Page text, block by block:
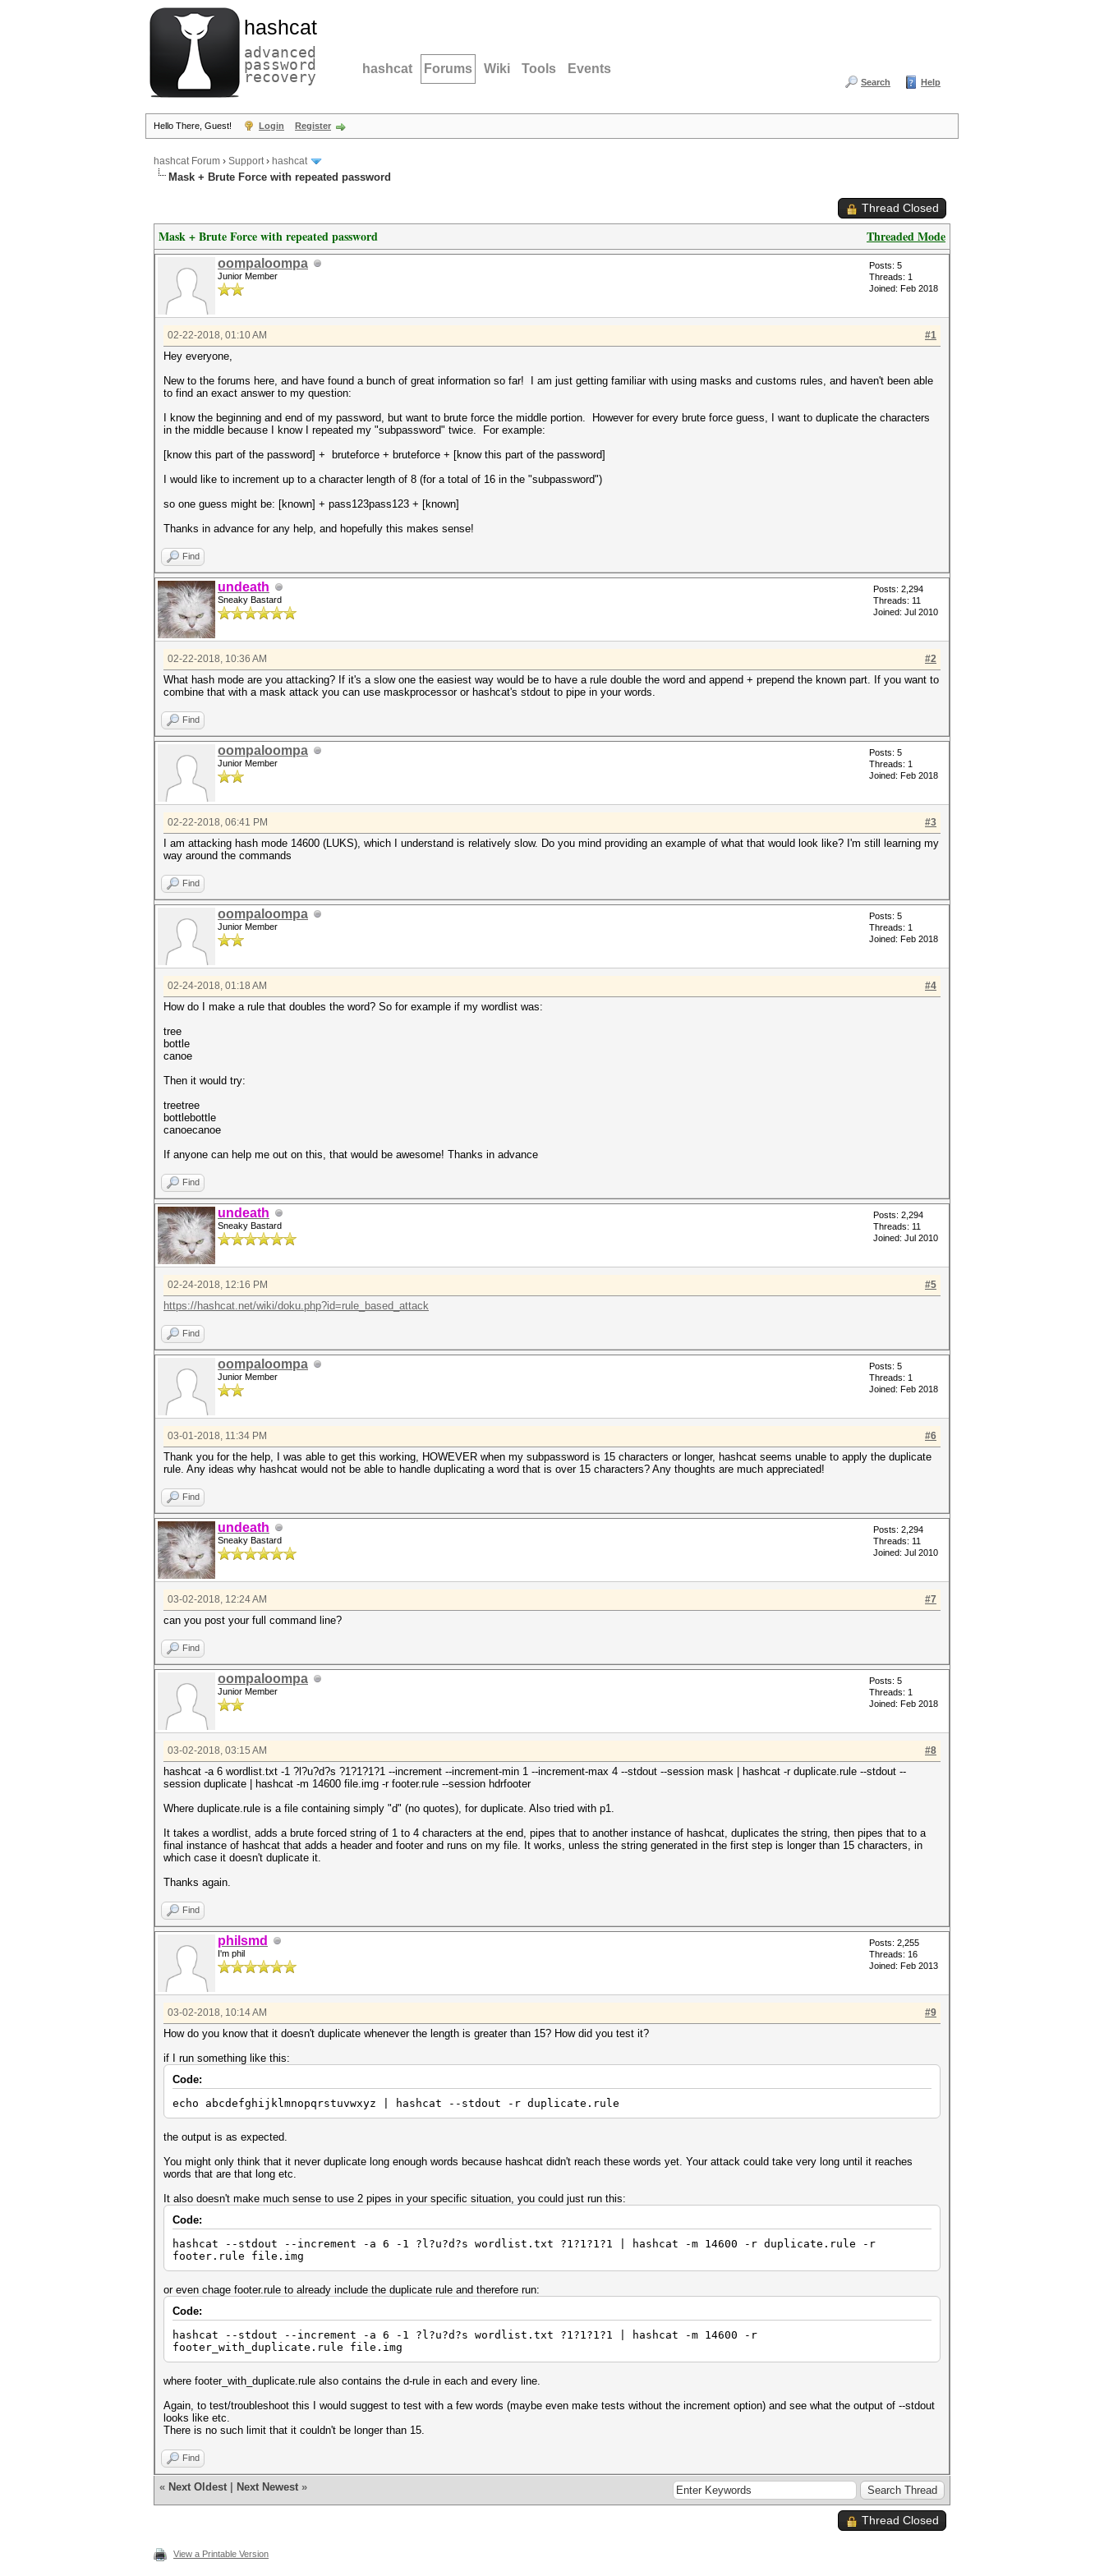
hashcat
advanced
password
recovery hashcat Forums Wiki Tools Events
Search Help
Hello There, Guest! Login Register
hashcat Forum › Support› hashcat
Mask + Brute Force with repeated password
Thread Closed
Threaded Mode
Mask + Brute Force with repeated password
oompaloompa
Junior Member
Posts: 5
Threads: 1
Joined: Feb 2018
#1
02-22-2018, 01:10 AM
Hey everyone,
New to the forums here, and have found a bunch of great information so far! I am just getting familiar with using masks and customs rules, and haven't been able
to find an exact answer to my question:
I know the beginning and end of my password, but want to brute force the middle portion. However for every brute force guess, I want to duplicate the characters
in the middle because I know I repeated my "subpassword" twice. For example:
[know this part of the password] + bruteforce + bruteforce + [know this part of the password]
I would like to increment up to a character length of 8 (for a total of 16 in the "subpassword")
so one guess might be: [known] + pass123pass123 + [known]
Thanks in advance for any help, and hopefully this makes sense!
Find
undeath
Sneaky Bastard
Posts: 2,294
Threads: 11
Joined: Jul 2010
#2
02-22-2018, 10:36 AM
What hash mode are you attacking? If it's a slow one the easiest way would be to have a rule double the word and append + prepend the known part. If you want to
combine that with a mask attack you can use maskprocessor or hashcat's stdout to pipe in your words.
Find
oompaloompa
Junior Member
Posts: 5
Threads: 1
Joined: Feb 2018
#3
02-22-2018, 06:41 PM
I am attacking hash mode 14600 (LUKS), which I understand is relatively slow. Do you mind providing an example of what that would look like? I'm still learning my
way around the commands
Find
oompaloompa
Junior Member
Posts: 5
Threads: 1
Joined: Feb 2018
#4
02-24-2018, 01:18 AM
How do I make a rule that doubles the word? So for example if my wordlist was:
tree
bottle
canoe
Then it would try:
treetree
bottlebottle
canoecanoe
If anyone can help me out on this, that would be awesome! Thanks in advance
Find
undeath
Sneaky Bastard
Posts: 2,294
Threads: 11
Joined: Jul 2010
#5
02-24-2018, 12:16 PM
https://hashcat.net/wiki/doku.php?id=rule_based_attack
Find
oompaloompa
Junior Member
Posts: 5
Threads: 1
Joined: Feb 2018
#6
03-01-2018, 11:34 PM
Thank you for the help, I was able to get this working, HOWEVER when my subpassword is 15 characters or longer, hashcat seems unable to apply the duplicate
rule. Any ideas why hashcat would not be able to handle duplicating a word that is over 15 characters? Any thoughts are much appreciated!
Find
undeath
Sneaky Bastard
Posts: 2,294
Threads: 11
Joined: Jul 2010
#7
03-02-2018, 12:24 AM
can you post your full command line?
Find
oompaloompa
Junior Member
Posts: 5
Threads: 1
Joined: Feb 2018
#8
03-02-2018, 03:15 AM
hashcat -a 6 wordlist.txt -1 ?l?u?d?s ?1?1?1?1 --increment --increment-min 1 --increment-max 4 --stdout --session mask | hashcat -r duplicate.rule --stdout --
session duplicate | hashcat -m 14600 file.img -r footer.rule --session hdrfooter
Where duplicate.rule is a file containing simply "d" (no quotes), for duplicate. Also tried with p1.
It takes a wordlist, adds a brute forced string of 1 to 4 characters at the end, pipes that to another instance of hashcat, duplicates the string, then pipes that to a
final instance of hashcat that adds a header and footer and runs on my file. It works, unless the string generated in the first step is longer than 15 characters, in
which case it doesn't duplicate it.
Thanks again.
Find
philsmd
I'm phil
Posts: 2,255
Threads: 16
Joined: Feb 2013
#9
03-02-2018, 10:14 AM
How do you know that it doesn't duplicate whenever the length is greater than 15? How did you test it?
if I run something like this:
Code:
echo abcdefghijklmnopqrstuvwxyz | hashcat --stdout -r duplicate.rule
the output is as expected.
You might only think that it never duplicate long enough words because hashcat didn't reach these words yet. Your attack could take very long until it reaches
words that are that long etc.
It also doesn't make much sense to use 2 pipes in your specific situation, you could just run this:
Code:
hashcat --stdout --increment -a 6 -1 ?l?u?d?s wordlist.txt ?1?1?1?1 | hashcat -m 14600 -r duplicate.rule -r
footer.rule file.img
or even chage footer.rule to already include the duplicate rule and therefore run:
Code:
hashcat --stdout --increment -a 6 -1 ?l?u?d?s wordlist.txt ?1?1?1?1 | hashcat -m 14600 -r
footer_with_duplicate.rule file.img
where footer_with_duplicate.rule also contains the d-rule in each and every line.
Again, to test/troubleshoot this I would suggest to test with a few words (maybe even make tests without the increment option) and see what the output of --stdout
looks like etc.
There is no such limit that it couldn't be longer than 15.
Find
« Next Oldest Next Newest »
Thread Closed
View a Printable Version